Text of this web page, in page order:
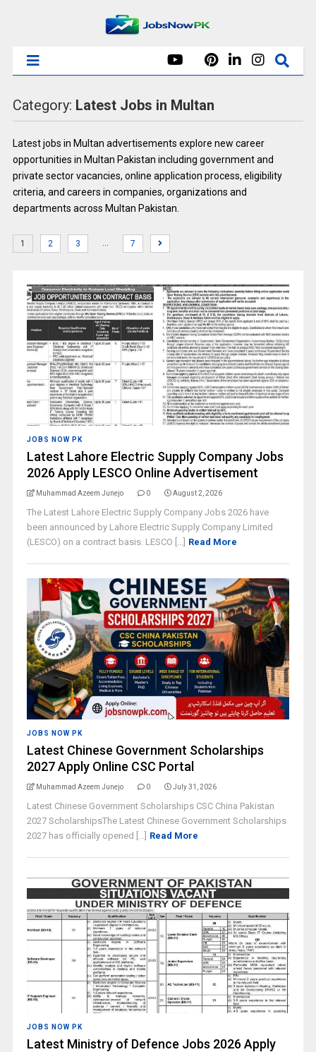
Category: Latest Jobs in Multan
Latest jobs in Multan advertisements explore new career
opportunities in Multan Pakistan including government and
private sector vacancies, online application process, eligibility
criteria, and careers in companies, organizations and
departments across Multan Pakistan.
1 2 3 … 7
JOBS NOW PK
Latest Lahore Electric Supply Company Jobs
2026 Apply LESCO Online Advertisement
Muhammad Azeem Junejo 0 August 2, 2026
The Latest Lahore Electric Supply Company Jobs 2026 have
been announced by Lahore Electric Supply Company Limited
(LESCO) on a contract basis. LESCO [...] Read More
JOBS NOW PK
Latest Chinese Government Scholarships
2027 Apply Online CSC Portal
Muhammad Azeem Junejo 0 July 31, 2026
Latest Chinese Government Scholarships CSC China Pakistan
2027 ScholarshipsThe Latest Chinese Government Scholarships
2027 has officially opened [...] Read More
JOBS NOW PK
Latest Ministry of Defence Jobs 2026 Apply